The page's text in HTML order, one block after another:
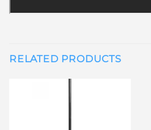
RELATED PRODUCTS